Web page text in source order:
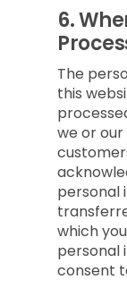
6.
The
this
we or
personal
which
personal
consent